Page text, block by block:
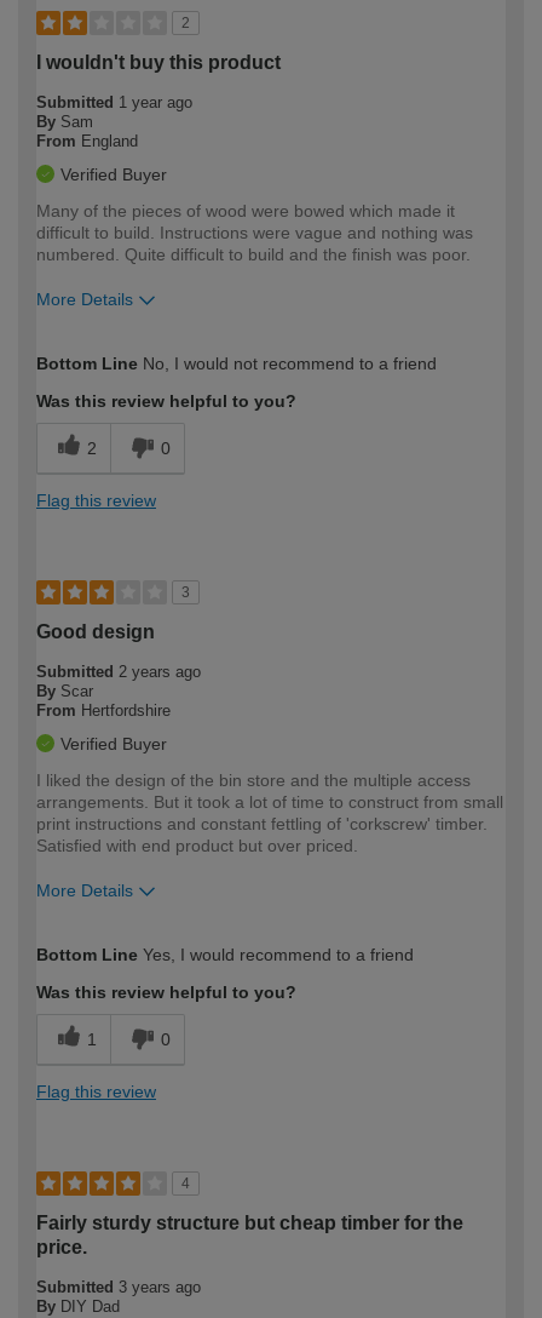
2
I wouldn't buy this product
Submitted 1 year ago
By Sam
From England
Verified Buyer
Many of the pieces of wood were bowed which made it
difficult to build. Instructions were vague and nothing was
numbered. Quite difficult to build and the finish was poor.
More Details
expertise?
Bottom Line No, I would not recommend to a friend
Was this review helpful to you?
2 0
Flag this review
3
Good design
Submitted 2 years ago
By Scar
From Hertfordshire
Verified Buyer
I liked the design of the bin store and the multiple access
arrangements. But it took a lot of time to construct from small
print instructions and constant fettling of 'corkscrew' timber.
Satisfied with end product but over priced.
More Details
expertise?
Bottom Line Yes, I would recommend to a friend
Was this review helpful to you?
1 0
Flag this review
4
Fairly sturdy structure but cheap timber for the
price.
Submitted 3 years ago
By DIY Dad